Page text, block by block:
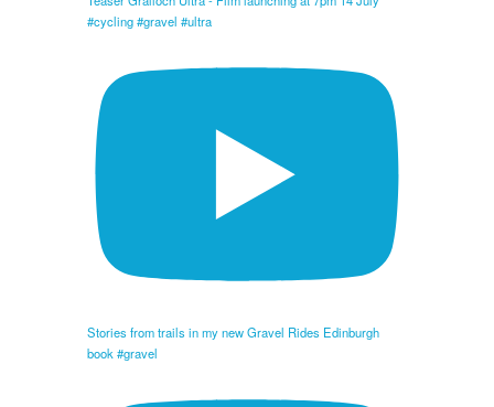
#cycling #gravel #ultra
Stories from trails in my new Gravel Rides Edinburgh
book #gravel